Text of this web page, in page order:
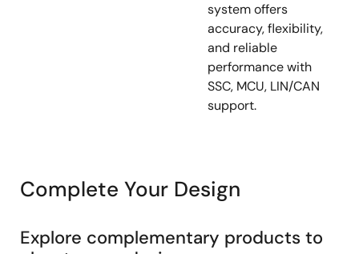
system offers
accuracy, flexibility,
and reliable
performance with
SSC, MCU, LIN/CAN
support.
Complete Your Design
Explore complementary products to